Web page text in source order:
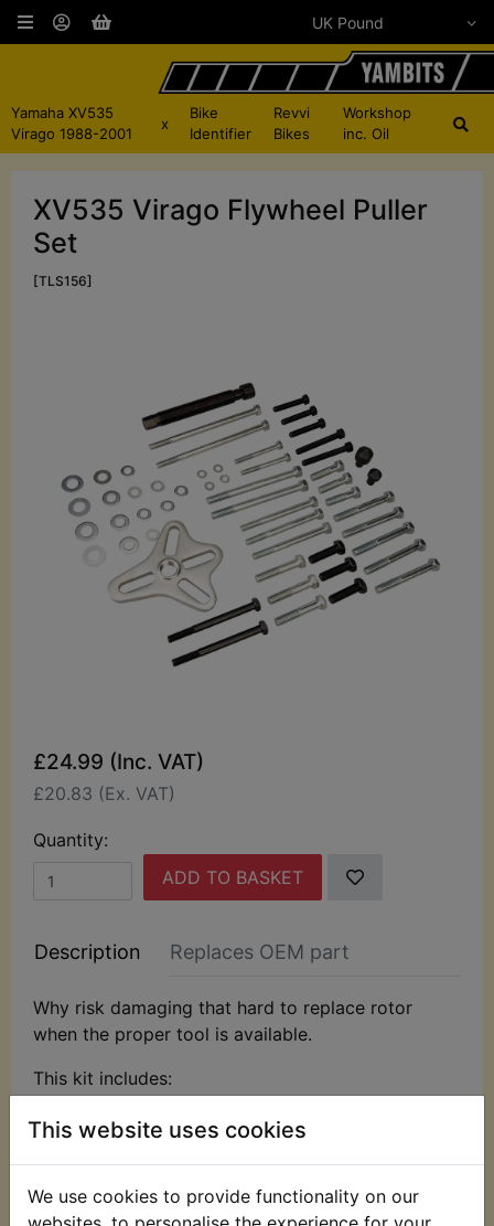
This website uses cookies
We use cookies to provide functionality on our
Yamaha XV535
Virago 1988-2001
x
Bike
Identifier
Revvi
Bikes
Workshop
inc. Oil
XV535 Virago Flywheel Puller
Set
[TLS156]
£24.99 (Inc. VAT)
£20.83 (Ex. VAT)
Quantity:
ADD TO BASKET
Description Replaces OEM part
Why risk damaging that hard to replace rotor
when the proper tool is available.
This kit includes:
Carbon steel with zinc-plated yoke & bolts
Imperial & metric bolts